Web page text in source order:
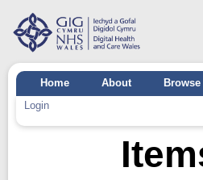
Home About
Browse
Login